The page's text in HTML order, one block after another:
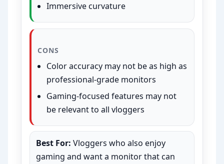
Immersive curvature
CONS
Color accuracy may not be as high as
professional-grade monitors
Gaming-focused features may not
be relevant to all vloggers
Best For: Vloggers who also enjoy
gaming and want a monitor that can